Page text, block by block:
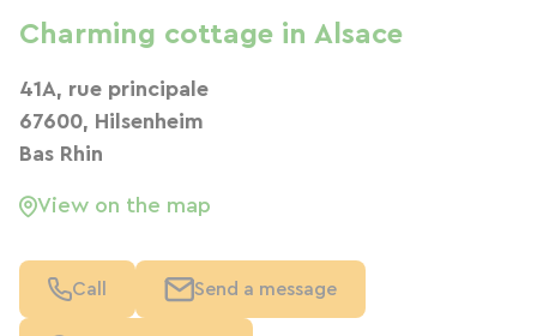
Charming cottage in Alsace
41A, rue principale
67600, Hilsenheim
Bas Rhin
View on the map
Call Send a message